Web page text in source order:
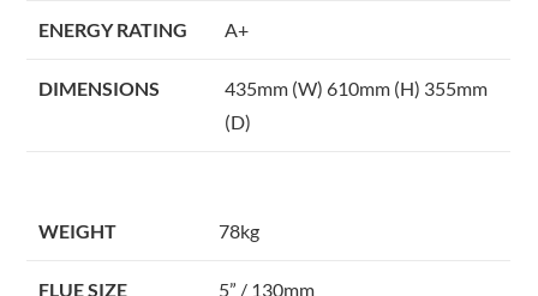
ENERGY RATING A+
DIMENSIONS
435mm (W) 610mm (H) 355mm
(D)
WEIGHT 78kg
FLUE SIZE 5” / 130mm